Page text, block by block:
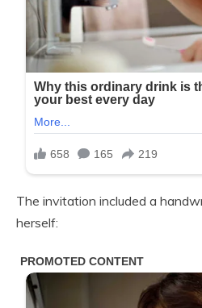
The invitation included a
herself: